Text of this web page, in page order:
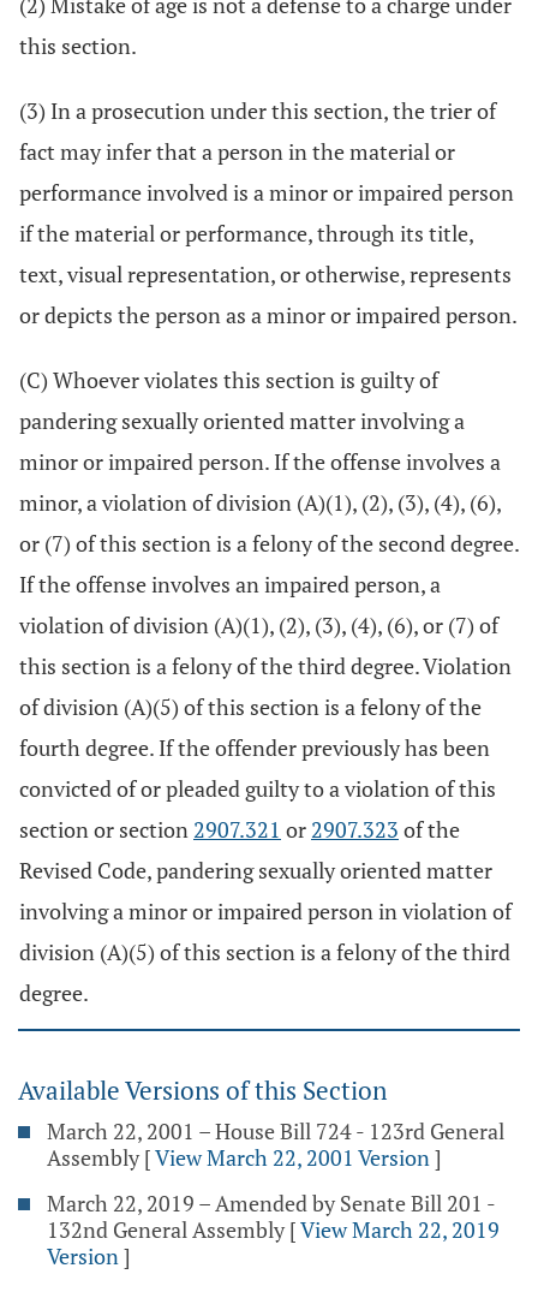
this section.
(3) In a prosecution under this section, the trier of
fact may infer that a person in the material or
performance involved is a minor or impaired person
if the material or performance, through its title,
text, visual representation, or otherwise, represents
or depicts the person as a minor or impaired person.
(C) Whoever violates this section is guilty of
pandering sexually oriented matter involving a
minor or impaired person. If the offense involves a
minor, a violation of division (A)(1), (2), (3), (4), (6),
or (7) of this section is a felony of the second degree.
If the offense involves an impaired person, a
violation of division (A)(1), (2), (3), (4), (6), or (7) of
this section is a felony of the third degree. Violation
of division (A)(5) of this section is a felony of the
fourth degree. If the offender previously has been
convicted of or pleaded guilty to a violation of this
section or section 2907.321 or 2907.323 of the
Revised Code, pandering sexually oriented matter
involving a minor or impaired person in violation of
division (A)(5) of this section is a felony of the third
degree.
Available Versions of this Section
March 22, 2001 – House Bill 724 - 123rd General
Assembly [View March 22, 2001 Version]
March 22, 2019 – Amended by Senate Bill 201 -
132nd General Assembly [View March 22, 2019
Version]